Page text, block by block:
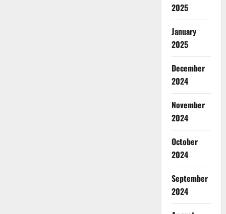
2025
January
2025
December
2024
November
2024
October
2024
September
2024